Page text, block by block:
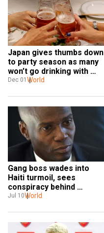
Japan gives thumbs down
to party season as many
won’t go drinking with
boss
Dec 01 World
Gang boss wades into
Haiti turmoil, sees
conspiracy behind
president's killing
Jul 10World